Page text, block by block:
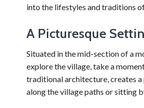
into the lifestyles and traditions
A Picturesque
Situated in the mid-section of a
explore the village, take a
traditional architecture, creates
along the village paths or sitting